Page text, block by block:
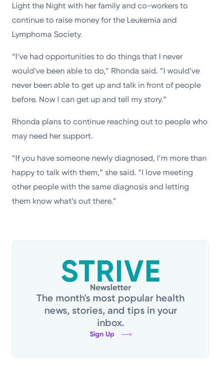
Light the Night with her family and co-workers to
continue to raise money for the Leukemia and
Lymphoma Society.
“I’ve had opportunities to do things that I never
would’ve been able to do,” Rhonda said. “I would’ve
never been able to get up and talk in front of people
before. Now I can get up and tell my story.”
Rhonda plans to continue reaching out to people who
may need her support.
“If you have someone newly diagnosed, I’m more than
happy to talk with them,” she said. “I love meeting
other people with the same diagnosis and letting
them know what’s out there.”
The month's most popular health
news, stories, and tips in your
inbox.
Sign Up